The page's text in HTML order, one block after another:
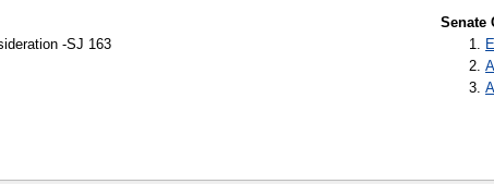
-SJ 163
Senate